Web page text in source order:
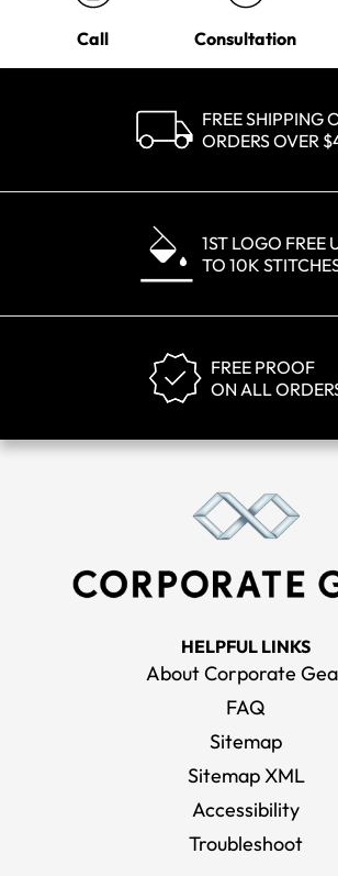
Call Consultation
FREE SHIPPING
ORDERS OVER
1ST LOGO FREE
TO 10K
FREE PROOF
ON ALL
HELPFUL LINKS
About Corporate
FAQ
Sitemap
Sitemap XML
Accessibility
Troubleshoot